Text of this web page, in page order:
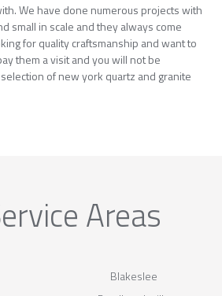
We have done numerous projects with
small in scale and they always come
for quality craftsmanship and want to
them a visit and you will not be
of new york quartz and granite
Areas
Blakeslee